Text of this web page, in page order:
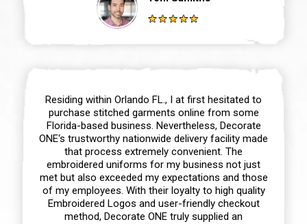
Residing within Orlando FL., I at first hesitated to
purchase stitched garments online from some
Florida-based business. Nevertheless, Decorate
ONE‘s trustworthy nationwide delivery facility made
that process extremely convenient. The
embroidered uniforms for my business not just
met but also exceeded my expectations and those
of my employees. With their loyalty to high quality
Embroidered Logos and user-friendly checkout
method, Decorate ONE truly supplied an